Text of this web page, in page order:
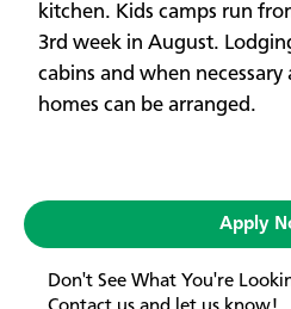
kitchen. Kids camps run
3rd week in August.
cabins and when
homes can be arranged.
Apply
Don't See What You're